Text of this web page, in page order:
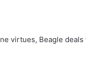
virtues, Beagle